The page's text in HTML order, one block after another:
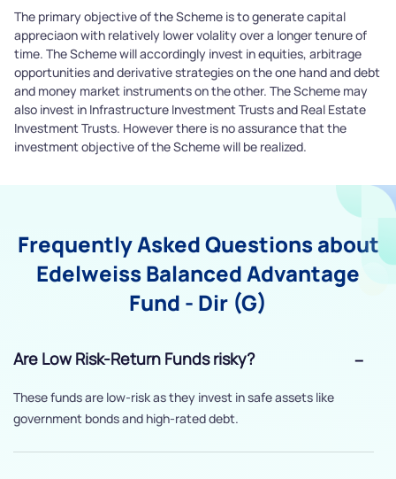
The primary objective of the Scheme is to generate capital
appreciaon with relatively lower volality over a longer tenure of
time. The Scheme will accordingly invest in equities, arbitrage
opportunities and derivative strategies on the one hand and debt
and money market instruments on the other. The Scheme may
also invest in Infrastructure Investment Trusts and Real Estate
Investment Trusts. However there is no assurance that the
investment objective of the Scheme will be realized.
Frequently Asked Questions about
Edelweiss Balanced Advantage
Fund - Dir (G)
Are Low Risk-Return Funds risky?
These funds are low-risk as they invest in safe assets like
government bonds and high-rated debt.